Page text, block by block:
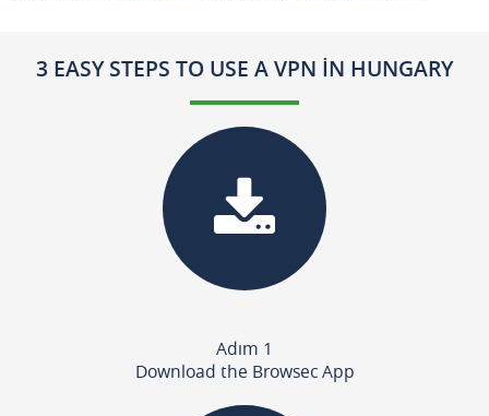
3 EASY STEPS TO USE A VPN IN HUNGARY
Adım 1
Download the Browsec App